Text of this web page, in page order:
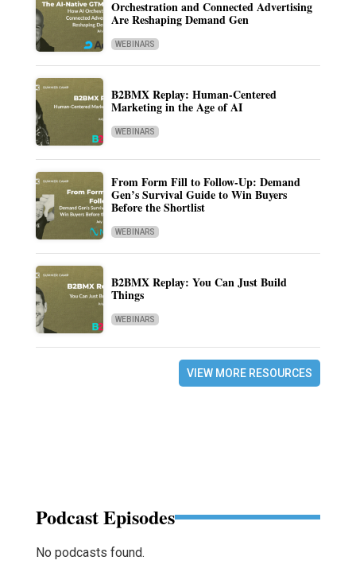
Orchestration and Connected Advertising
Are Reshaping Demand Gen
WEBINARS
B2BMX Replay: Human-Centered
Marketing in the Age of AI
WEBINARS
From Form Fill to Follow-Up: Demand
Gen’s Survival Guide to Win Buyers
Before the Shortlist
WEBINARS
B2BMX Replay: You Can Just Build
Things
WEBINARS
VIEW MORE RESOURCES
Podcast Episodes
No podcasts found.